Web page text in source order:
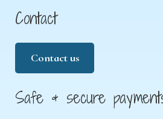
Contact
Contact us
Safe & secure